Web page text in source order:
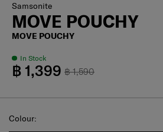
Samsonite
MOVE POUCHY
MOVE POUCHY
In Stock
฿ 1,590
฿ 1,399
Select
Colour: